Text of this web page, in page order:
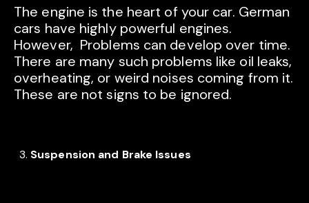
The engine is the heart of your car. German
cars have highly powerful engines.
However, Problems can develop over time.
There are many such problems like oil leaks,
overheating, or weird noises coming from it.
These are not signs to be ignored.
Suspension and Brake Issues